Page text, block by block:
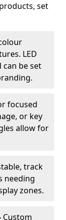
set
LED
be set
focused
or key
allow for
track
needing
zones.
Custom